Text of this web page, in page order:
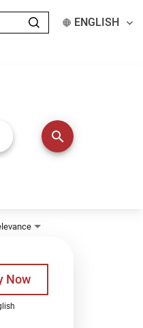
ENGLISH
and RIGHT arrow keys
search
Now